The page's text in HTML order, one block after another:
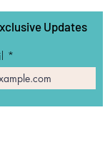
Updates